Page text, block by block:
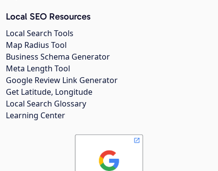
Local SEO Resources
Local Search Tools
Map Radius Tool
Business Schema Generator
Meta Length Tool
Google Review Link Generator
Get Latitude, Longitude
Local Search Glossary
Learning Center